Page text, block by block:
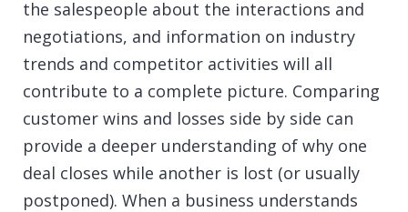
the salespeople about the interactions and
negotiations, and information on industry
trends and competitor activities will all
contribute to a complete picture. Comparing
customer wins and losses side by side can
provide a deeper understanding of why one
deal closes while another is lost (or usually
postponed). When a business understands